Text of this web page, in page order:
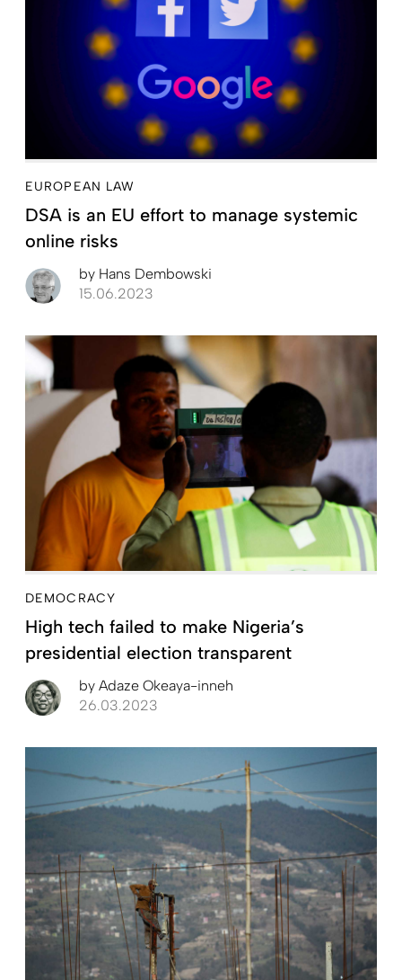
EUROPEAN LAW
DSA is an EU effort to manage systemic
online risks
by Hans Dembowski
15.06.2023
DEMOCRACY
High tech failed to make Nigeria’s
presidential election transparent
by Adaze Okeaya-inneh
26.03.2023